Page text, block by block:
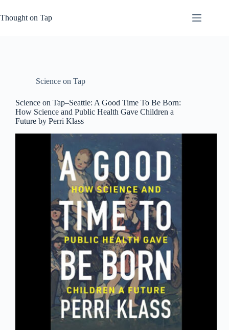
to
content
Thought on Tap
Science on Tap
Science on Tap–Seattle: A Good Time To Be Born:
How Science and Public Health Gave Children a
Future by Perri Klass